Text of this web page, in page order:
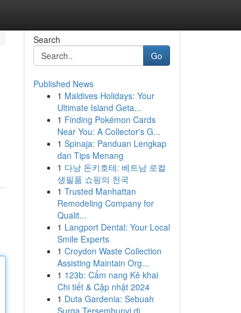
Search
Go
Published News
1 Maldives Holidays: Your
Ultimate Island Geta...
1 Finding Pokémon Cards
Near You: A Collector's G...
1 Spinaja: Panduan Lengkap
dan Tips Menang
1 다낭 돈키호테: 베트남 로컬
생필품 쇼핑의 천국
1 Trusted Manhattan
Remodeling Company for
Qualit...
1 Langport Dental: Your Local
Smile Experts
1 Croydon Waste Collection
Assisting Maintain Org...
1 123b: Cẩm nang Kê khai
Chi tiết & Cập nhật 2024
1 Duta Gardenia: Sebuah
Surga Tersembunyi di ...